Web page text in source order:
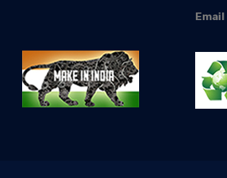
Email